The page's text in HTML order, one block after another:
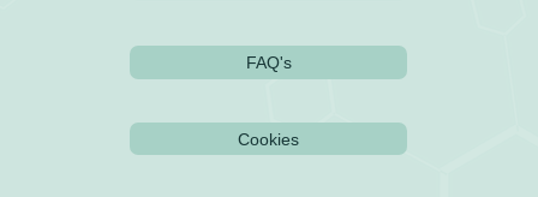
FAQ's
Cookies